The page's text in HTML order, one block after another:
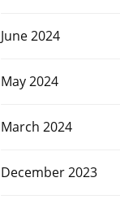
June 2024
May 2024
March 2024
December 2023